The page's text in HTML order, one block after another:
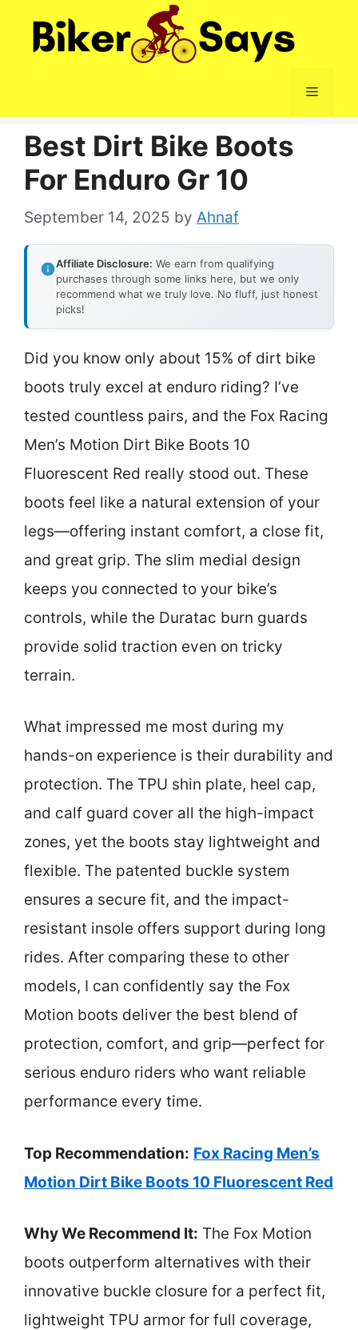
Menu
Best Dirt Bike Boots
For Enduro Gr 10
September 14, 2025 by Ahnaf
Affiliate Disclosure: We earn from qualifying
purchases through some links here, but we only
recommend what we truly love. No fluff, just honest
picks!
Did you know only about 15% of dirt bike
boots truly excel at enduro riding? I’ve
tested countless pairs, and the Fox Racing
Men’s Motion Dirt Bike Boots 10
Fluorescent Red really stood out. These
boots feel like a natural extension of your
legs—offering instant comfort, a close fit,
and great grip. The slim medial design
keeps you connected to your bike’s
controls, while the Duratac burn guards
provide solid traction even on tricky
terrain.
What impressed me most during my
hands-on experience is their durability and
protection. The TPU shin plate, heel cap,
and calf guard cover all the high-impact
zones, yet the boots stay lightweight and
flexible. The patented buckle system
ensures a secure fit, and the impact-
resistant insole offers support during long
rides. After comparing these to other
models, I can confidently say the Fox
Motion boots deliver the best blend of
protection, comfort, and grip—perfect for
serious enduro riders who want reliable
performance every time.
Top Recommendation: Fox Racing Men’s
Motion Dirt Bike Boots 10 Fluorescent Red
Why We Recommend It: The Fox Motion
boots outperform alternatives with their
innovative buckle closure for a perfect fit,
lightweight TPU armor for full coverage,